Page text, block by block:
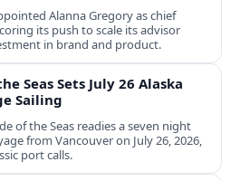
Alanna Gregory as chief
its push to scale its advisor
in brand and product.
Seas Sets July 26 Alaska
Sailing
of the Seas readies a seven night
from Vancouver on July 26, 2026,
port calls.